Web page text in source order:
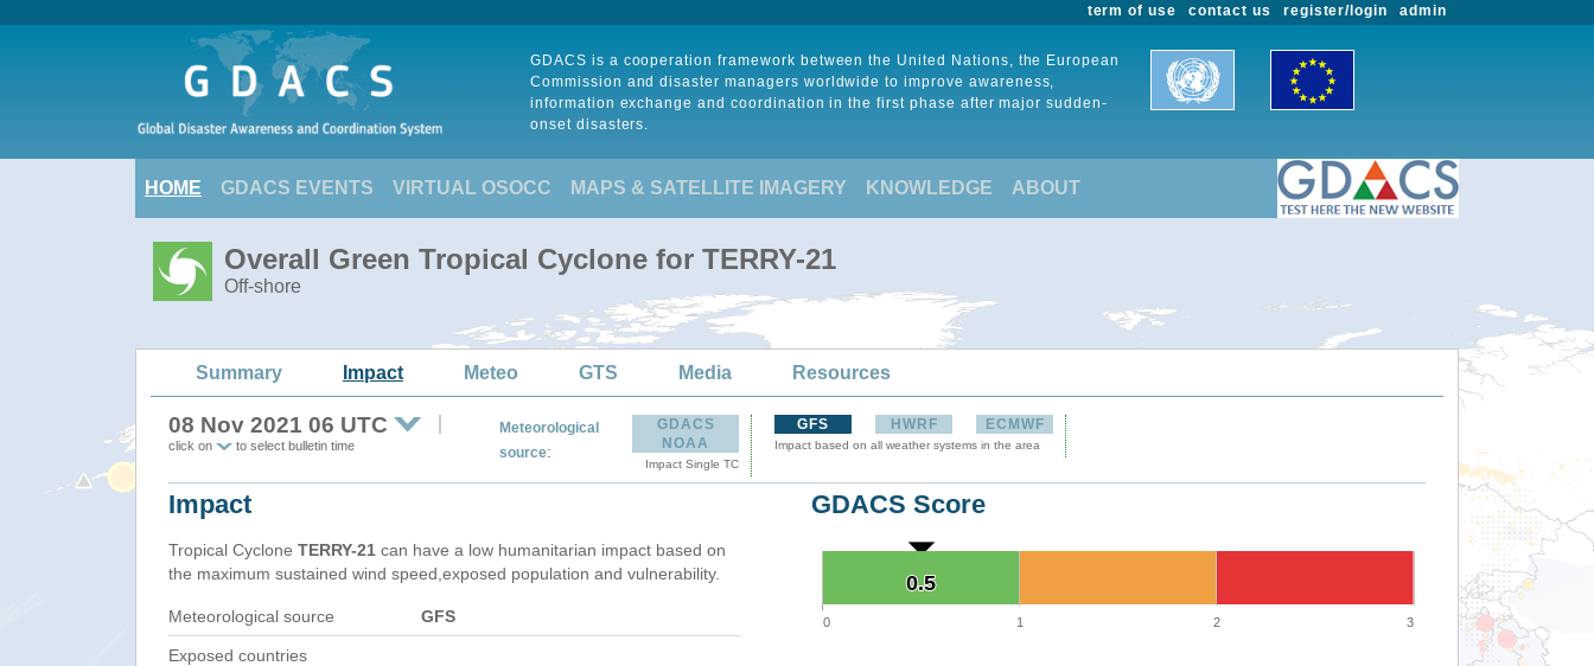
admin
register/login
contact us
term of use
GDACS is a cooperation framework between the United Nations, the European
Commission and disaster managers worldwide to improve awareness,
information exchange and coordination in the first phase after major sudden-
onset disasters.
HOME GDACS EVENTS VIRTUAL OSOCC MAPS & SATELLITE IMAGERY KNOWLEDGE ABOUT
Overall Green Tropical Cyclone for TERRY-21
Off-shore
Summary Impact Meteo GTS Media Resources
08 Nov 2021 06 UTC
click on to select bulletin time
Meteorological
source:
GDACS
NOAA
Impact Single TC
GFS HWRF ECMWF
Impact based on all weather systems in the area
Impact
Tropical Cyclone TERRY-21 can have a low humanitarian impact based on
the maximum sustained wind speed,exposed population and vulnerability.
Meteorological source GFS
Exposed countries
GDACS Score
0.5
0.5
0 1 2 3